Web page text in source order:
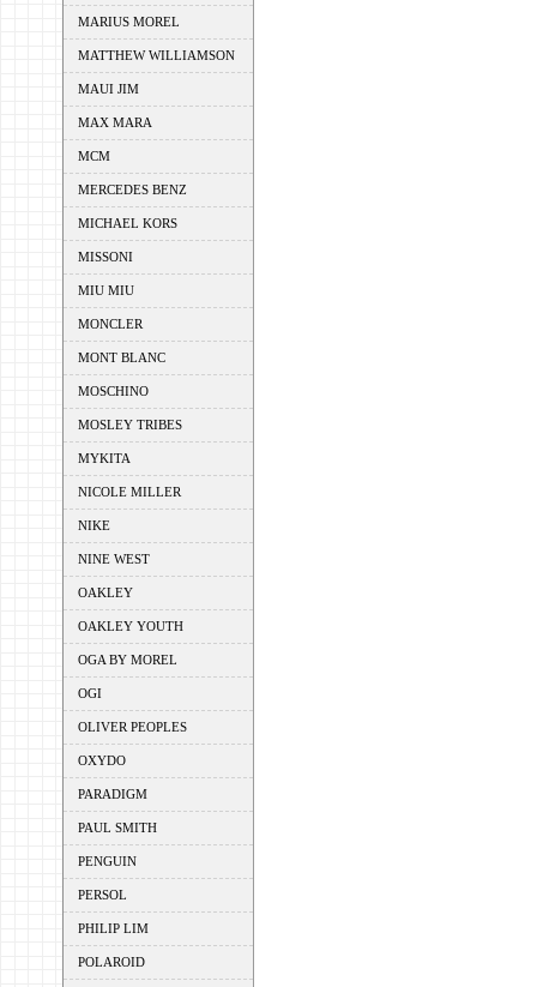
MARIUS MOREL
MATTHEW WILLIAMSON
MAUI JIM
MAX MARA
MCM
MERCEDES BENZ
MICHAEL KORS
MISSONI
MIU MIU
MONCLER
MONT BLANC
MOSCHINO
MOSLEY TRIBES
MYKITA
NICOLE MILLER
NIKE
NINE WEST
OAKLEY
OAKLEY YOUTH
OGA BY MOREL
OGI
OLIVER PEOPLES
OXYDO
PARADIGM
PAUL SMITH
PENGUIN
PERSOL
PHILIP LIM
POLAROID